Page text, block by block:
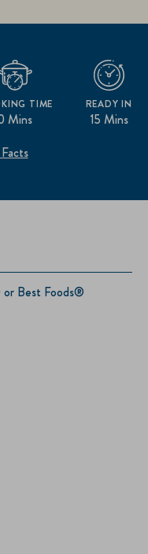
Mins
TIME
15 Mins
READY IN
or Best Foods®